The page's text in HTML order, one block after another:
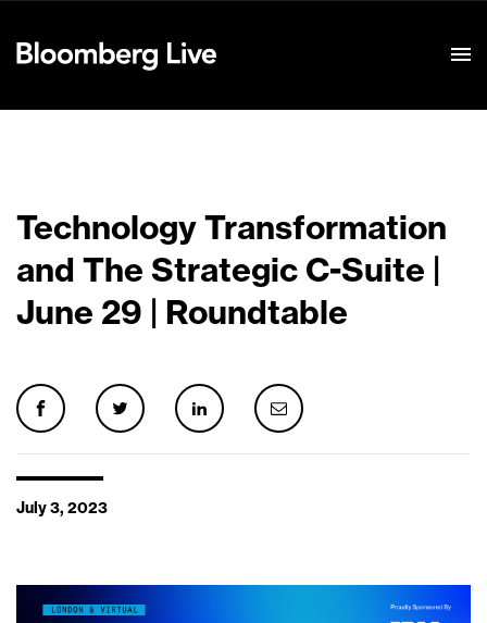
Technology Transformation
and The Strategic C-Suite |
June 29 | Roundtable
July 3, 2023